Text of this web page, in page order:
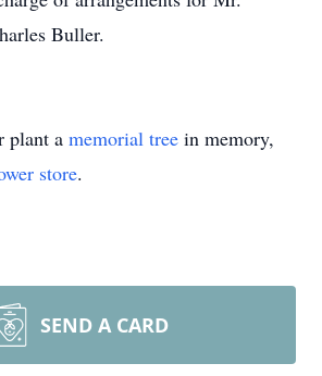
Buller.
plant a memorial tree in memory,
store.
SEND A CARD